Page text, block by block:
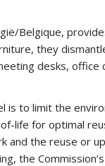
Belgique,
they
desks,
is to limit the
life for optimal
and the reuse or
the